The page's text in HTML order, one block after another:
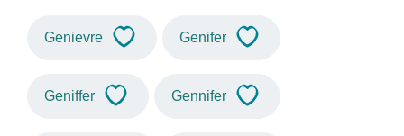
Genievre Genifer
Geniffer Gennifer